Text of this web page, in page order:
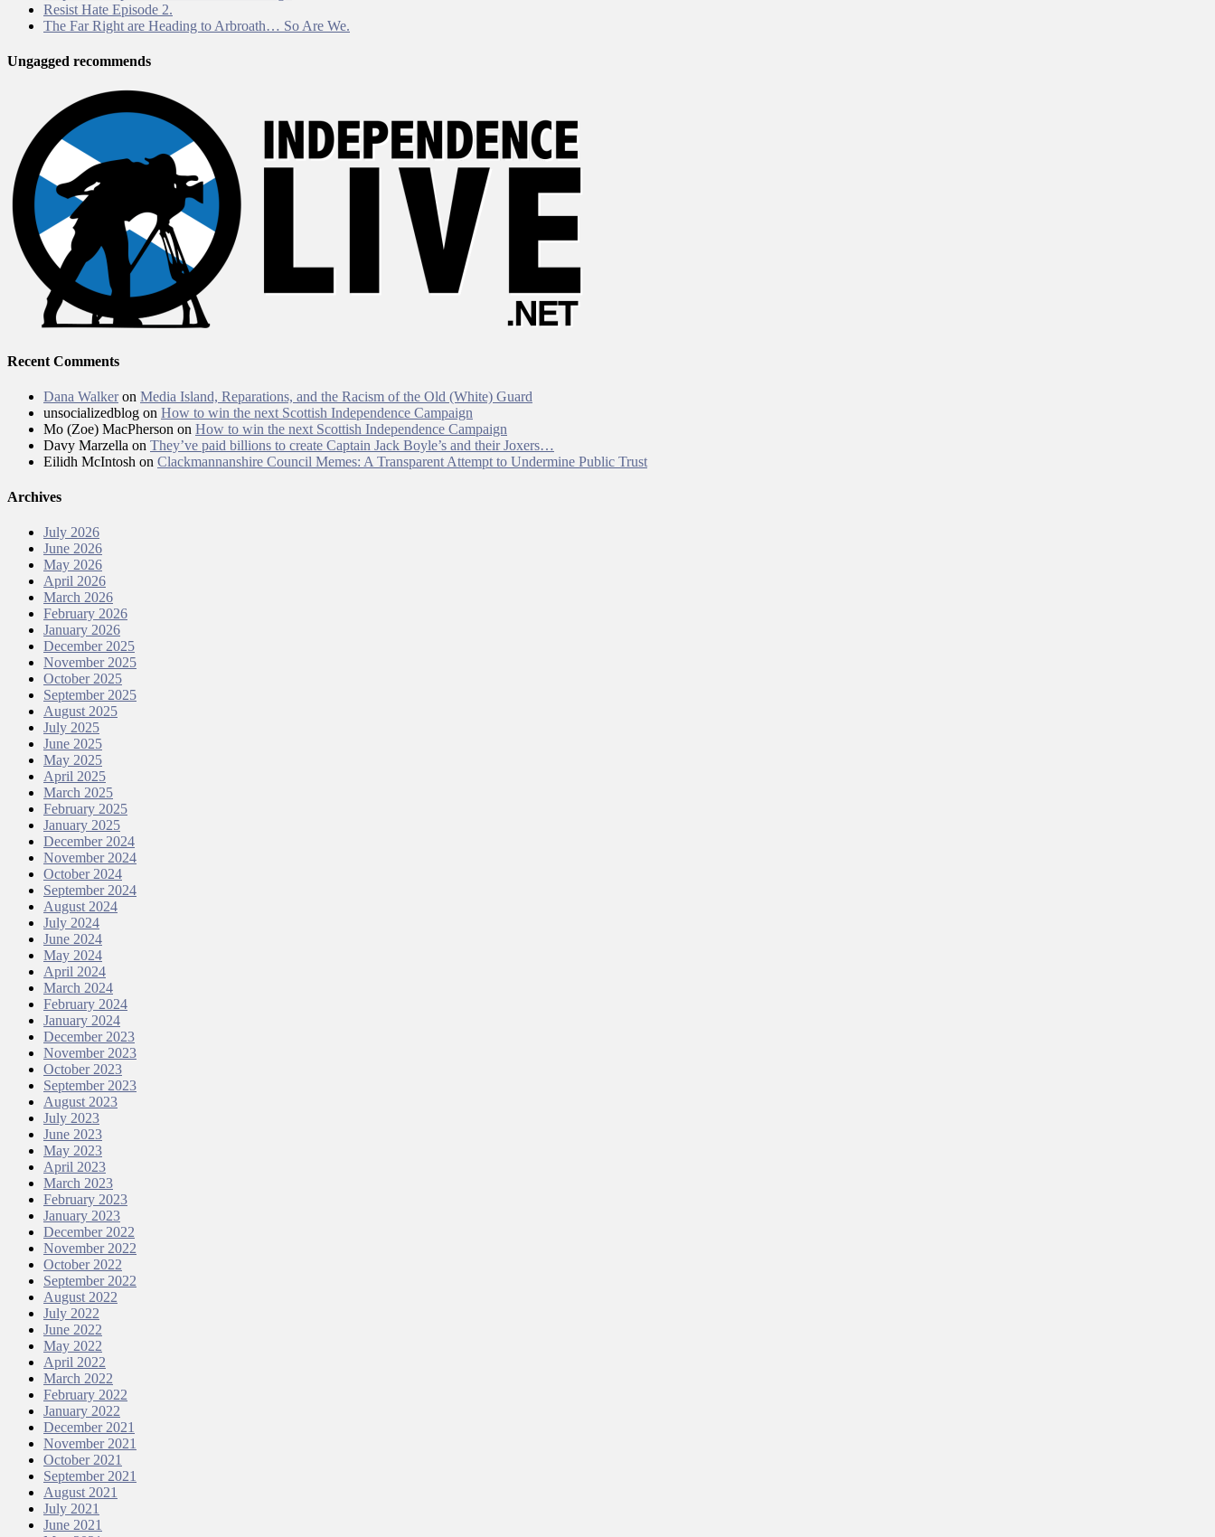
Resist Hate Episode 2.
The Far Right are Heading to Arbroath… So Are We.
Ungagged recommends
Recent Comments
Dana Walkeron Media Island, Reparations, and the Racism of the Old (White) Guard
unsocializedblog on How to win the next Scottish Independence Campaign
Mo (Zoe) MacPherson on How to win the next Scottish Independence Campaign
Davy Marzella on They’ve paid billions to create Captain Jack Boyle’s and their Joxers…
Eilidh McIntosh on Clackmannanshire Council Memes: A Transparent Attempt to Undermine Public Trust
Archives
July 2026
June 2026
May 2026
April 2026
March 2026
February 2026
January 2026
December 2025
November 2025
October 2025
September 2025
August 2025
July 2025
June 2025
May 2025
April 2025
March 2025
February 2025
January 2025
December 2024
November 2024
October 2024
September 2024
August 2024
July 2024
June 2024
May 2024
April 2024
March 2024
February 2024
January 2024
December 2023
November 2023
October 2023
September 2023
August 2023
July 2023
June 2023
May 2023
April 2023
March 2023
February 2023
January 2023
December 2022
November 2022
October 2022
September 2022
August 2022
July 2022
June 2022
May 2022
April 2022
March 2022
February 2022
January 2022
December 2021
November 2021
October 2021
September 2021
August 2021
July 2021
June 2021